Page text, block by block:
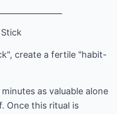
create a fertile "habit-
as valuable alone
Once this ritual is